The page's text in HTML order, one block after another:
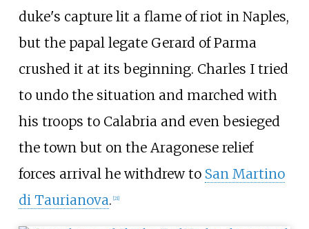
duke's capture lit a flame of riot in Naples,
but the papal legate Gerard of Parma
crushed it at its beginning. Charles I tried
to undo the situation and marched with
his troops to Calabria and even besieged
the town but on the Aragonese relief
forces arrival he withdrew to San Martino
di Taurianova. 21]